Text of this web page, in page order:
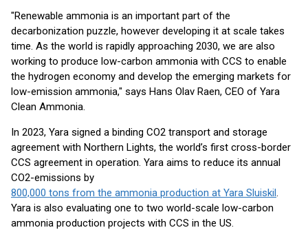
"Renewable ammonia is an important part of the
decarbonization puzzle, however developing it at scale takes
time. As the world is rapidly approaching 2030, we are also
working to produce low-carbon ammonia with CCS to enable
the hydrogen economy and develop the emerging markets for
low-emission ammonia," says Hans Olav Raen, CEO of Yara
Clean Ammonia.
In 2023, Yara signed a binding CO2 transport and storage
agreement with Northern Lights, the world’s first cross-border
CCS agreement in operation. Yara aims to reduce its annual
CO2-emissions by
800,000 tons from the ammonia production at Yara Sluiskil.
Yara is also evaluating one to two world-scale low-carbon
ammonia production projects with CCS in the US.